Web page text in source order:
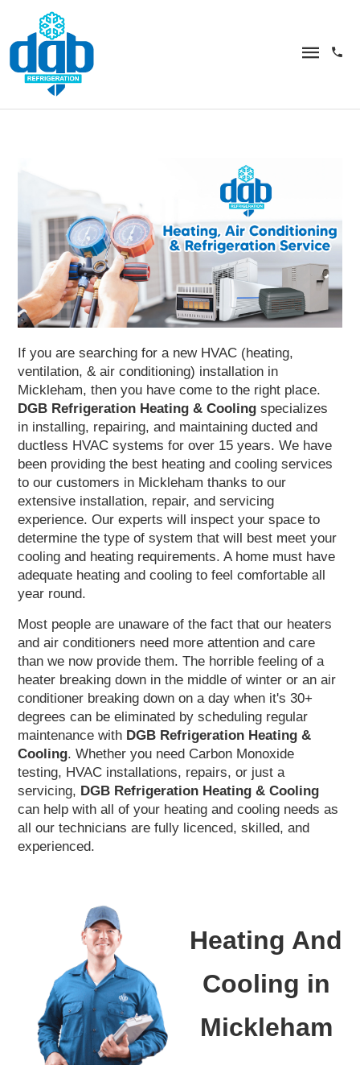
If you are searching for a new HVAC (heating,
ventilation, & air conditioning) installation in
Mickleham, then you have come to the right place.
DGB Refrigeration Heating & Cooling specializes
in installing, repairing, and maintaining ducted and
ductless HVAC systems for over 15 years. We have
been providing the best heating and cooling services
to our customers in Mickleham thanks to our
extensive installation, repair, and servicing
experience. Our experts will inspect your space to
determine the type of system that will best meet your
cooling and heating requirements. A home must have
adequate heating and cooling to feel comfortable all
year round.
Most people are unaware of the fact that our heaters
and air conditioners need more attention and care
than we now provide them. The horrible feeling of a
heater breaking down in the middle of winter or an air
conditioner breaking down on a day when it's 30+
degrees can be eliminated by scheduling regular
maintenance with DGB Refrigeration Heating &
Cooling. Whether you need Carbon Monoxide
testing, HVAC installations, repairs, or just a
servicing, DGB Refrigeration Heating & Cooling
can help with all of your heating and cooling needs as
all our technicians are fully licenced, skilled, and
experienced.
Heating And
Cooling in
Mickleham